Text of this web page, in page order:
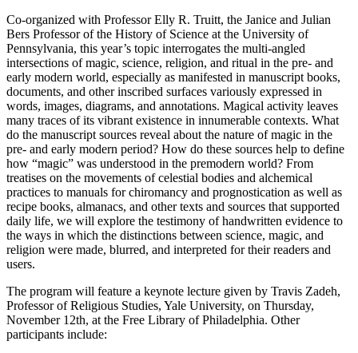
Co-organized with Professor Elly R. Truitt, the Janice and Julian
Bers Professor of the History of Science at the University of
Pennsylvania, this year’s topic interrogates the multi-angled
intersections of magic, science, religion, and ritual in the pre- and
early modern world, especially as manifested in manuscript books,
documents, and other inscribed surfaces variously expressed in
words, images, diagrams, and annotations. Magical activity leaves
many traces of its vibrant existence in innumerable contexts. What
do the manuscript sources reveal about the nature of magic in the
pre- and early modern period? How do these sources help to define
how “magic” was understood in the premodern world? From
treatises on the movements of celestial bodies and alchemical
practices to manuals for chiromancy and prognostication as well as
recipe books, almanacs, and other texts and sources that supported
daily life, we will explore the testimony of handwritten evidence to
the ways in which the distinctions between science, magic, and
religion were made, blurred, and interpreted for their readers and
users.
The program will feature a keynote lecture given by Travis Zadeh,
Professor of Religious Studies, Yale University, on Thursday,
November 12th, at the Free Library of Philadelphia. Other
participants include: